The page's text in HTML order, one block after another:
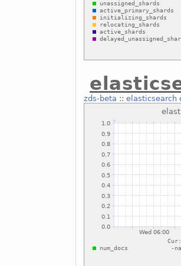
zds-beta :: elasticsearch